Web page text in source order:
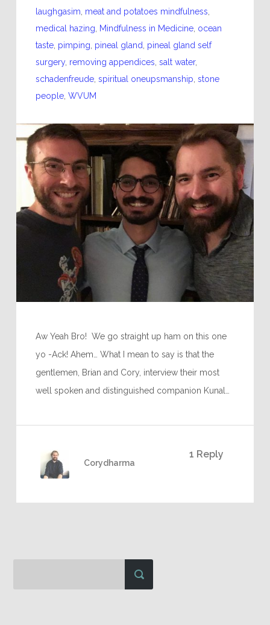
laughgasim meat and potatoes mindfulness
medical hazing
Mindfulness in Medicine, ocean
taste, pimping pineal gland
pineal gland self
surgery, removing appendices salt water,
schadenfreude, spiritual oneupsmanship stone
people, WVUM
Aw Yeah Bro! We go straight up ham on this one
yo -Ack! Ahem… What I mean to say is that the
gentlemen, Brian and Cory, interview their most
well spoken and distinguished companion Kunal…
1 Reply
Corydharma